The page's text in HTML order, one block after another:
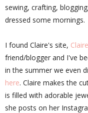
sewing, crafting,
dressed some mornings.
I found Claire's site,
friend/blogger and I've
in the summer we even
here. Claire makes the
is filled with adorable
she posts on her